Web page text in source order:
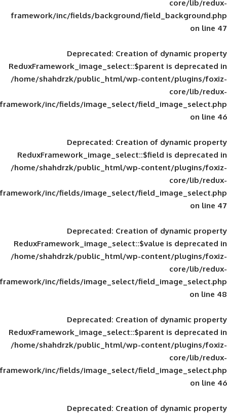
framework/inc/fields/background/
Deprecated: Creation of
ReduxFramework_image_select::$parent
/home/shahdrzk/public_html/wp-
framework/inc/fields/image_select/
Deprecated: Creation of
ReduxFramework_image_select::$field
/home/shahdrzk/public_html/wp-
framework/inc/fields/image_select/
Deprecated: Creation of
ReduxFramework_image_select::$value
/home/shahdrzk/public_html/wp-
framework/inc/fields/image_select/
Deprecated: Creation of
ReduxFramework_image_select::$parent
/home/shahdrzk/public_html/wp-
framework/inc/fields/image_select/
Deprecated: Creation of